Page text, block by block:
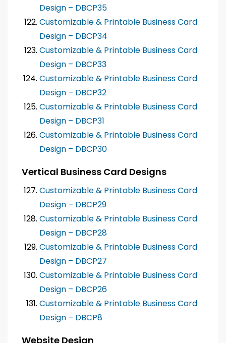
Design – DBCP35
Customizable & Printable Business Card
Design – DBCP34
Customizable & Printable Business Card
Design – DBCP33
Customizable & Printable Business Card
Design – DBCP32
Customizable & Printable Business Card
Design – DBCP31
Customizable & Printable Business Card
Design – DBCP30
Vertical Business Card Designs
Customizable & Printable Business Card
Design – DBCP29
Customizable & Printable Business Card
Design – DBCP28
Customizable & Printable Business Card
Design – DBCP27
Customizable & Printable Business Card
Design – DBCP26
Customizable & Printable Business Card
Design – DBCP8
Website Design